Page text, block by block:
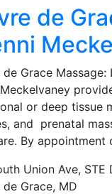
de
de Grace
or deep tissue
and prenatal
By appointment
Union Ave, STE
de Grace, MD